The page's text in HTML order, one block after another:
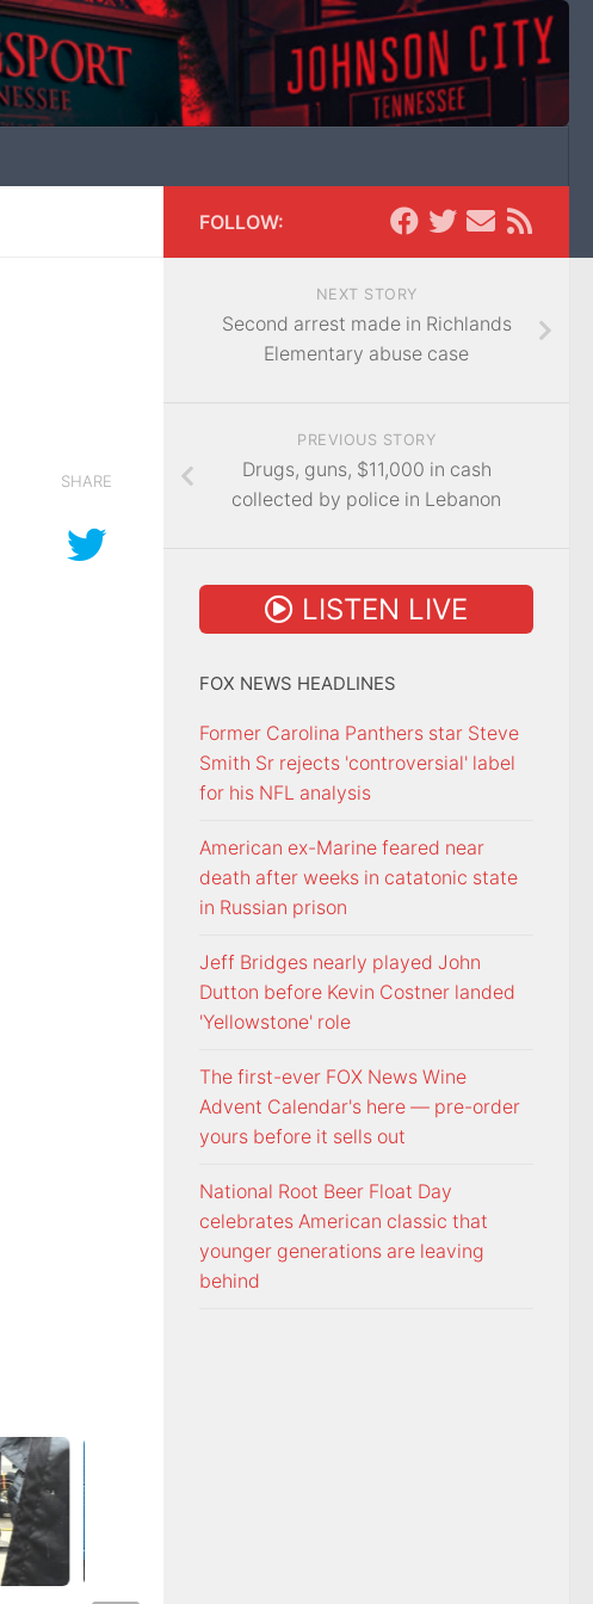
SHARE
FOLLOW:
NEXT STORY
Second arrest made in Richlands
Elementary abuse case
PREVIOUS STORY
Drugs, guns, $11,000 in cash
collected by police in Lebanon
LISTEN LIVE
FOX NEWS HEADLINES
Former Carolina Panthers star Steve
Smith Sr rejects 'controversial' label
for his NFL analysis
American ex-Marine feared near
death after weeks in catatonic state
in Russian prison
Jeff Bridges nearly played John
Dutton before Kevin Costner landed
'Yellowstone' role
The first-ever FOX News Wine
Advent Calendar's here — pre-order
yours before it sells out
National Root Beer Float Day
celebrates American classic that
younger generations are leaving
behind